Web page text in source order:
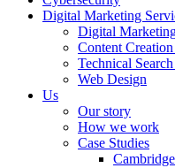
Digital Marketing
Digital
Content
Technical
Web Design
Us
Our story
How we work
Case Studies